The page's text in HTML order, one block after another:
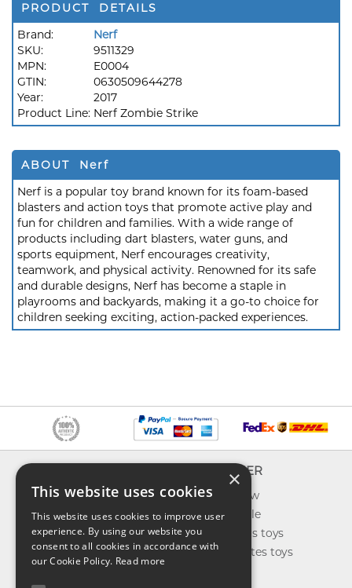
PRODUCT DETAILS
Brand:
Nerf
SKU:
9511329
MPN:
E0004
GTIN:
0630509644278
Year:
2017
Product Line: Nerf Zombie Strike
ABOUT Nerf
Nerf is a popular toy brand known for its foam-based
blasters and action toys that promote active play and
fun for children and families. With a wide range of
products including dart blasters, water guns, and
sports equipment, Nerf encourages creativity,
teamwork, and physical activity. Renowned for its safe
and durable designs, Nerf has become a staple in
playrooms and backyards, making it a go-to choice for
children seeking exciting, action-packed experiences.
About us
Contact us
Shipping
Return & refund
Privacy policy
EXPLORER
What's new
Toys on sale
Best sellers toys
Our favorites toys
×
This website uses cookies
This website uses cookies to improve user
experience. By using our website you
consent to all cookies in accordance with
our Cookie Policy. Read more